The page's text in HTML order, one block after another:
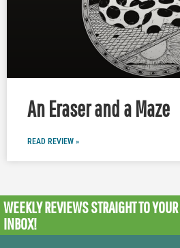
An Eraser and a Maze
READ REVIEW »
WEEKLY REVIEWSSTRAIGHT TO YOUR
INBOX!